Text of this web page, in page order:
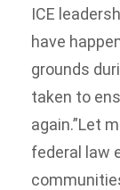
ICE
have
grounds
taken to
again.”Let
federal law